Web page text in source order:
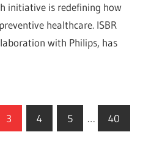
initiative is redefining how
healthcare. ISBR
with Philips, has
3 4 5 … 40